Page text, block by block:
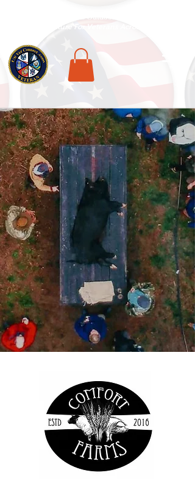
National Veterans Outdoors Resource HUB
Find Adventure For Veterans Across The USA